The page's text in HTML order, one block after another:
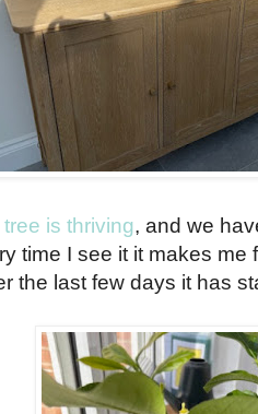
tree is thriving, and we
time I see it it makes me
the last few days it has